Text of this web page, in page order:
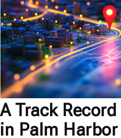
A Track
in Palm Harbor